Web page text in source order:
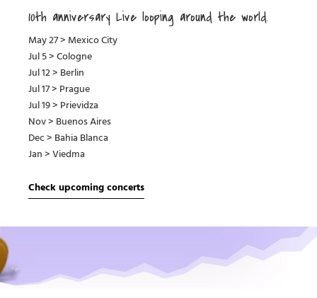
10th anniversary Live looping around the world.
May 27 > Mexico City
Jul 5 > Cologne
Jul 12 > Berlin
Jul 17 > Prague
Jul 19 > Prievidza
Nov > Buenos Aires
Dec > Bahia Blanca
Jan > Viedma
Check upcoming concerts